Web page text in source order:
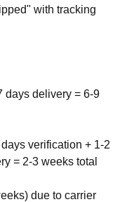
with tracking
days delivery = 6-9
verification + 1-2
= 2-3 weeks total
due to carrier